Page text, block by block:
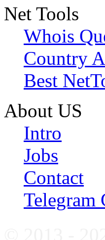
Net Tools
Whois
Country
Best
About US
Intro
Jobs
Contact
Telegram